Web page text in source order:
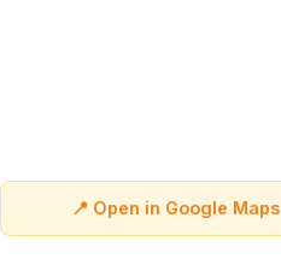
📍 Open in Google Maps